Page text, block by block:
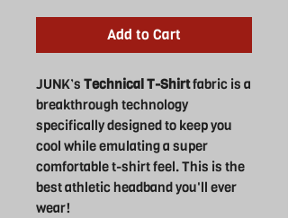
Add to Cart
JUNK’s Technical T-Shirtfabric is a
breakthrough technology
specifically designed to keep you
cool while emulating a super
comfortable t-shirt feel. This is the
best athletic headband you'll ever
wear!